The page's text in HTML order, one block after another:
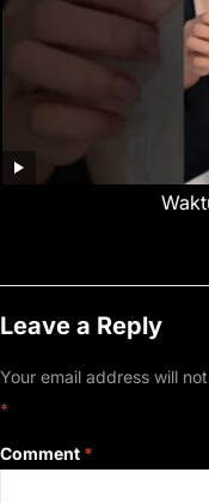
Leave a Reply
Your email address will
*
Comment *